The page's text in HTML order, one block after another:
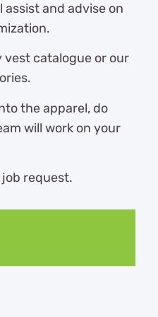
and advise on
vest catalogue or our
the apparel, do
will work on your
request.